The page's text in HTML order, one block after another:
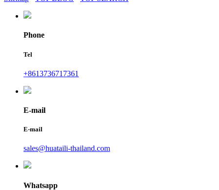
Phone
Tel
+8613736717361
E-mail
E-mail
sales@huataili-thailand.com
Whatsapp